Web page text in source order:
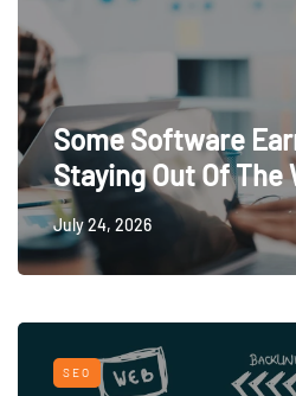
Some Software
Staying Out Of The
July 24, 2026
SEO